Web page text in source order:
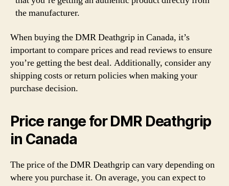
the manufacturer.
When buying the DMR Deathgrip in Canada, it’s
important to compare prices and read reviews to ensure
you’re getting the best deal. Additionally, consider any
shipping costs or return policies when making your
purchase decision.
Price range for DMR Deathgrip
in Canada
The price of the DMR Deathgrip can vary depending on
where you purchase it. On average, you can expect to